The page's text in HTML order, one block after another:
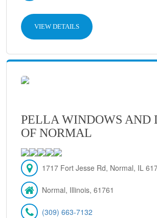
VIEW DETAILS
PELLA WINDOWS AND
OF NORMAL
1717 Fort Jesse Rd, Normal, IL
Normal, Illinois, 61761
(309) 663-7132